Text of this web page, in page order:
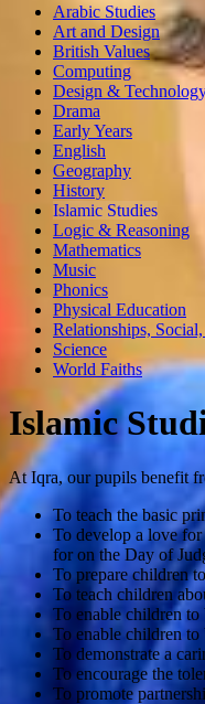
Arabic Studies
Art and Design
British Values
Computing
Design &
Drama
Early Years
English
Geography
History
Islamic Studies
Logic & Reasoning
Mathematics
Music
Phonics
Physical Education
Relationships,
Science
World Faiths
Islamic
At Iqra, our pupils benefit
To teach the basic
To develop a love
for on the Day of
To prepare children
To teach children
To enable children
To enable children
To demonstrate a
To encourage the
To promote